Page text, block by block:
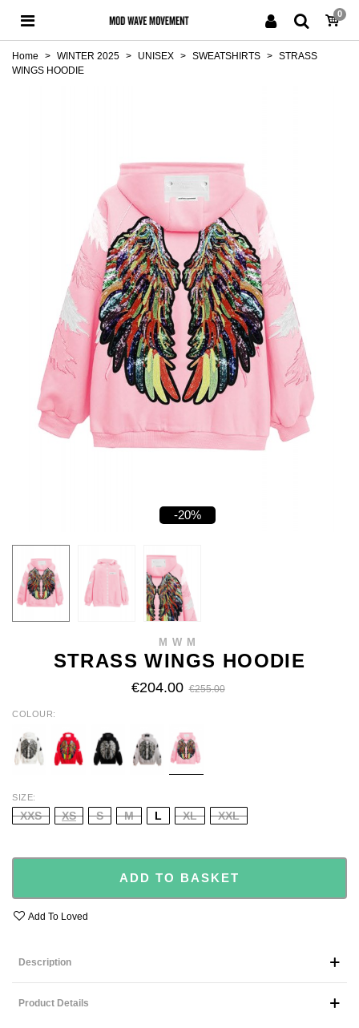
0
Home > WINTER 2025 > UNISEX > SWEATSHIRTS > STRASS
WINGS HOODIE
-20%
MWM
STRASS WINGS HOODIE
€204.00 €255.00
COLOUR
RED
SIZE
XXS XS S M L XL XXL
ADD TO BASKET
Add To Loved
Description
Product Details